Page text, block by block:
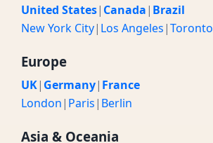
United States| Canada| Brazil
New York City| Los Angeles|Toronto
Europe
UK| Germany| France
London| Paris| Berlin
Asia & Oceania